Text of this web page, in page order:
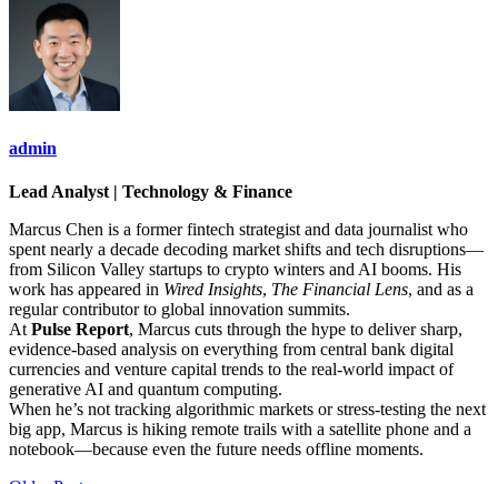
admin
Lead Analyst | Technology & Finance
Marcus Chen is a former fintech strategist and data journalist who
spent nearly a decade decoding market shifts and tech disruptions—
from Silicon Valley startups to crypto winters and AI booms. His
work has appeared in Wired Insights, The Financial Lens, and as a
regular contributor to global innovation summits.
AtPulse Report, Marcus cuts through the hype to deliver sharp,
evidence-based analysis on everything from central bank digital
currencies and venture capital trends to the real-world impact of
generative AI and quantum computing.
When he’s not tracking algorithmic markets or stress-testing the next
big app, Marcus is hiking remote trails with a satellite phone and a
notebook—because even the future needs offline moments.